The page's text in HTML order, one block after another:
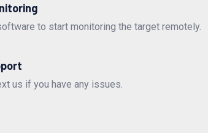
to start monitoring the target remotely.
us if you have any issues.